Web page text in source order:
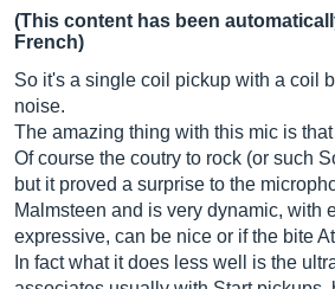
(This content has been
French)
So it's a single coil pickup with a coil
noise.
The amazing thing with this mic is
Of course the coutry to rock (or such
but it proved a surprise to the
Malmsteen and is very dynamic, with
expressive, can be nice or if the bite
In fact what it does less well is the